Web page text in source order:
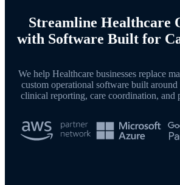
Streamline Healthcare
with Software Built for
We help Healthcare businesses replace
custom operational software built
clinical reporting, care coordination, and